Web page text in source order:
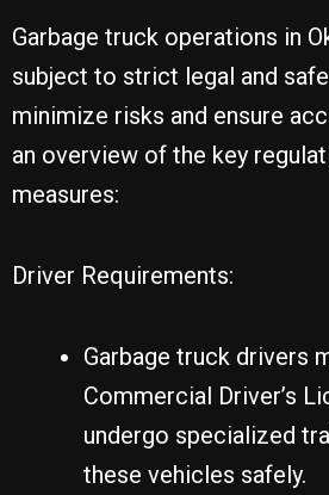
Garbage truck operations in
subject to strict legal and
minimize risks and ensure
an overview of the key
measures:
Driver Requirements:
Garbage truck drivers
Commercial Driver’s
undergo specialized
these vehicles safely.